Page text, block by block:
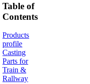
Table of
Contents
Products
profile
Casting
Parts for
Train &
Rallway